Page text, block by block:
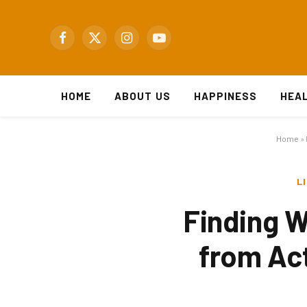
Facebook
X
InstagramYouTube
HOME ABOUT US HAPPINESS
Home »
Finding
from